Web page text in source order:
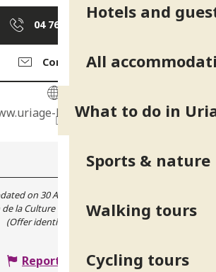
Hotels and
All
What to do in
Sports & nature
Walking tours
Cycling tours
04 76 89 10
Contact us
les-bains.com
on 30 April 2024 at 10:45
la Culture et du Patrimoine de l'Isère
(Offer identifier :
Report mistake